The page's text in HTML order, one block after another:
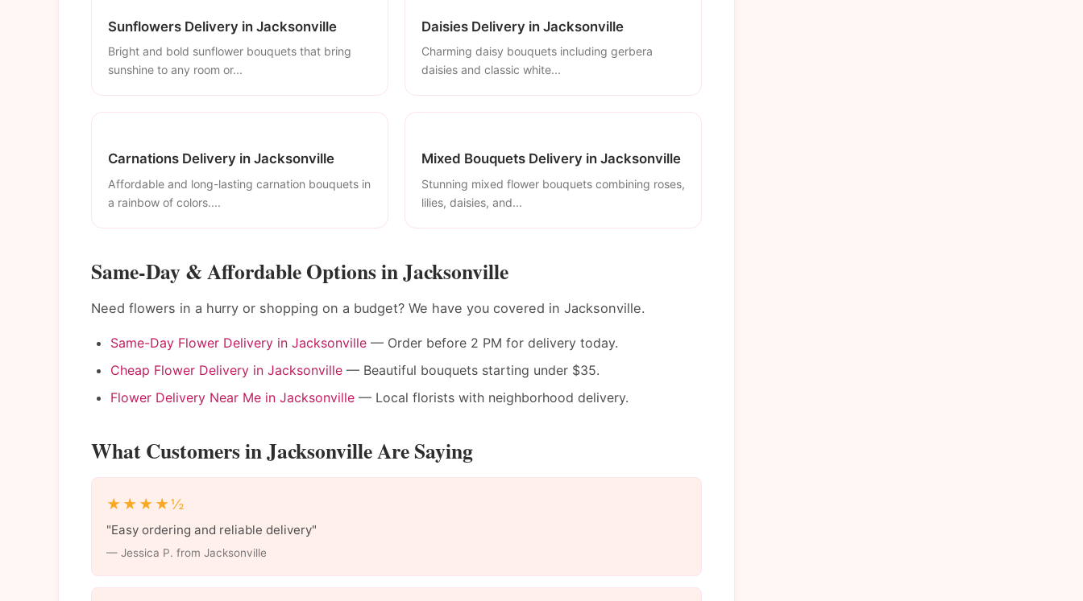
Sunflowers Delivery in Jacksonville
Bright and bold sunflower bouquets that bring
sunshine to any room or...
Daisies Delivery in Jacksonville
Charming daisy bouquets including gerbera
daisies and classic white...
Carnations Delivery in Jacksonville
Affordable and long-lasting carnation bouquets in
a rainbow of colors....
Mixed Bouquets Delivery in Jacksonville
Stunning mixed flower bouquets combining roses,
lilies, daisies, and...
Same-Day & Affordable Options in Jacksonville
Need flowers in a hurry or shopping on a budget? We have you covered in Jacksonville.
Same-Day Flower Delivery in Jacksonville — Order before 2 PM for delivery today.
Cheap Flower Delivery in Jacksonville — Beautiful bouquets starting under $35.
Flower Delivery Near Me in Jacksonville — Local florists with neighborhood delivery.
What Customers in Jacksonville Are Saying
★★★★½
"Easy ordering and reliable delivery"
— Jessica P. from Jacksonville